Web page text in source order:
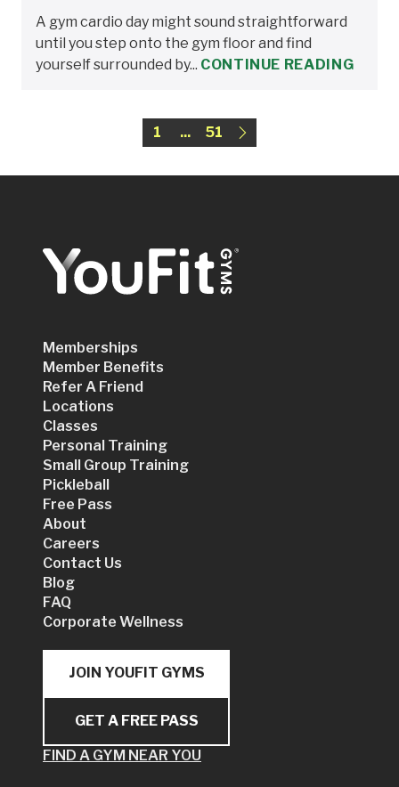
A gym cardio day might sound straightforward
until you step onto the gym floor and find
yourself surrounded by... CONTINUE READING
1 ... 51
Memberships
Member Benefits
Refer A Friend
Locations
Classes
Personal Training
Small Group Training
Pickleball
Free Pass
About
Careers
Contact Us
Blog
FAQ
Corporate Wellness
JOIN YOUFIT GYMS
GET A FREE PASS
FIND A GYM NEAR YOU